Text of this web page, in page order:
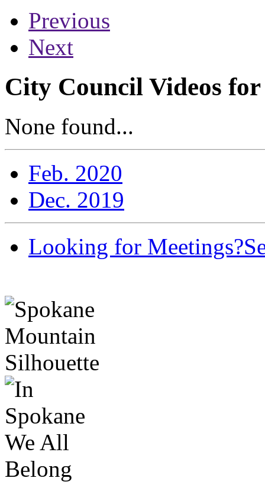
Previous
Next
City Council Videos
None found...
Feb. 2020
Dec. 2019
Looking for Meetings?